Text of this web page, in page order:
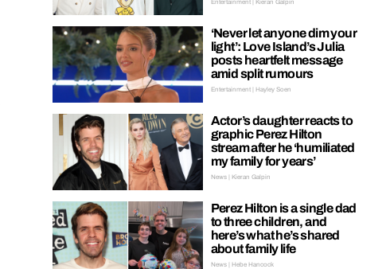
Entertainment | Kieran Galpin
‘Never let anyone dim your
light’: Love Island’s Julia
posts heartfelt message
amid split rumours
Entertainment | Hayley Soen
Actor’s daughter reacts to
graphic Perez Hilton
stream after he ‘humiliated
my family for years’
News | Kieran Galpin
Perez Hilton is a single dad
to three children, and
here’s what he’s shared
about family life
News | Hebe Hancock